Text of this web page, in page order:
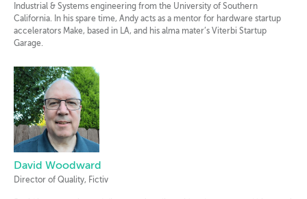
Industrial & Systems engineering from the University of Southern
California. In his spare time, Andy acts as a mentor for hardware startup
accelerators Make, based in LA, and his alma mater’s Viterbi Startup
Garage.
David Woodward
Director of Quality, Fictiv